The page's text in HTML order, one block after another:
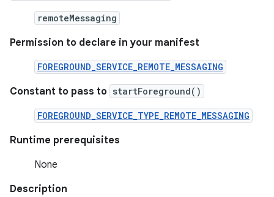
remoteMessaging
Permission to declare in your manifest
FOREGROUND_SERVICE_REMOTE_MESSAGING
Constant to pass to startForeground()
FOREGROUND_SERVICE_TYPE_REMOTE_MESSAGING
Runtime prerequisites
None
Description